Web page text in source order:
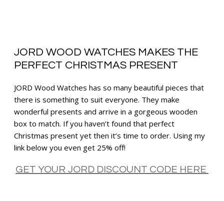
JORD WOOD WATCHES MAKES THE
PERFECT CHRISTMAS PRESENT
JORD Wood Watches has so many beautiful pieces that
there is something to suit everyone. They make
wonderful presents and arrive in a gorgeous wooden
box to match. If you haven’t found that perfect
Christmas present yet then it’s time to order. Using my
link below you even get 25% off!
GET YOUR JORD DISCOUNT CODE HERE